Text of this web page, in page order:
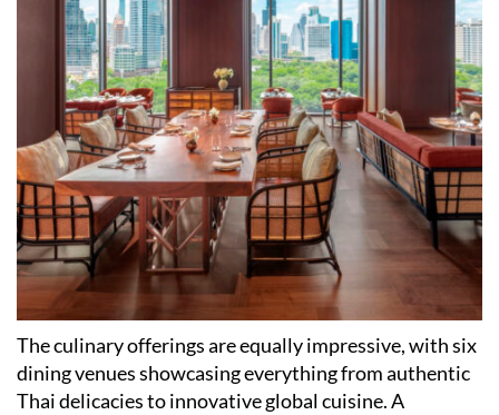
The culinary offerings are equally impressive, with six
dining venues showcasing everything from authentic
Thai delicacies to innovative global cuisine. A